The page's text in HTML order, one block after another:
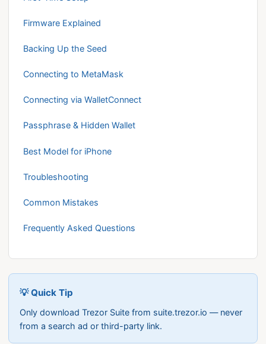
Firmware Explained
Backing Up the Seed
Connecting to MetaMask
Connecting via WalletConnect
Passphrase & Hidden Wallet
Best Model for iPhone
Troubleshooting
Common Mistakes
Frequently Asked Questions
💡 Quick Tip
Only download Trezor Suite from suite.trezor.io — never
from a search ad or third-party link.